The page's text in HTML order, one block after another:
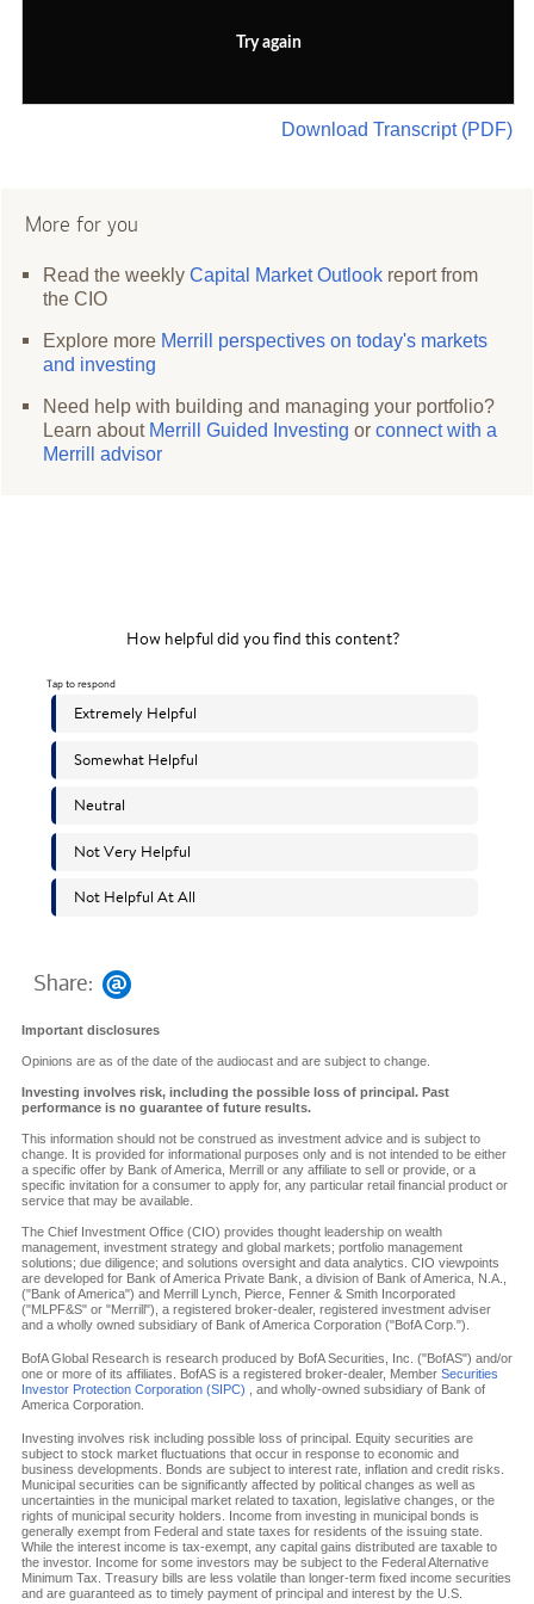
Try again
Download Transcript (PDF)
More for you
Read the weeklyCapital Market Outlook report from
the CIO
Explore more Merrill perspectives on today's markets
and investing
Need help with building and managing your portfolio?
Learn about Merrill Guided Investing orconnect with a
Merrill advisor
Share:
Important disclosures
Opinions are as of the date of the audiocast and are subject to change.
Investing involves risk, including the possible loss of principal. Past
performance is no guarantee of future results.
This information should not be construed as investment advice and is subject to
change. It is provided for informational purposes only and is not intended to be either
a specific offer by Bank of America, Merrill or any affiliate to sell or provide, or a
specific invitation for a consumer to apply for, any particular retail financial product or
service that may be available.
The Chief Investment Office (CIO) provides thought leadership on wealth
management, investment strategy and global markets; portfolio management
solutions; due diligence; and solutions oversight and data analytics. CIO viewpoints
are developed for Bank of America Private Bank, a division of Bank of America, N.A.,
("Bank of America") and Merrill Lynch, Pierce, Fenner & Smith Incorporated
("MLPF&S" or "Merrill"), a registered broker-dealer, registered investment adviser
and a wholly owned subsidiary of Bank of America Corporation ("BofA Corp.").
BofA Global Research is research produced by BofA Securities, Inc. ("BofAS") and/or
one or more of its affiliates. BofAS is a registered broker-dealer, Member Securities
Investor Protection Corporation (SIPC) , and wholly-owned subsidiary of Bank of
America Corporation.
Investing involves risk including possible loss of principal. Equity securities are
subject to stock market fluctuations that occur in response to economic and
business developments. Bonds are subject to interest rate, inflation and credit risks.
Municipal securities can be significantly affected by political changes as well as
uncertainties in the municipal market related to taxation, legislative changes, or the
rights of municipal security holders. Income from investing in municipal bonds is
generally exempt from Federal and state taxes for residents of the issuing state.
While the interest income is tax-exempt, any capital gains distributed are taxable to
the investor. Income for some investors may be subject to the Federal Alternative
Minimum Tax. Treasury bills are less volatile than longer-term fixed income securities
and are guaranteed as to timely payment of principal and interest by the U.S.